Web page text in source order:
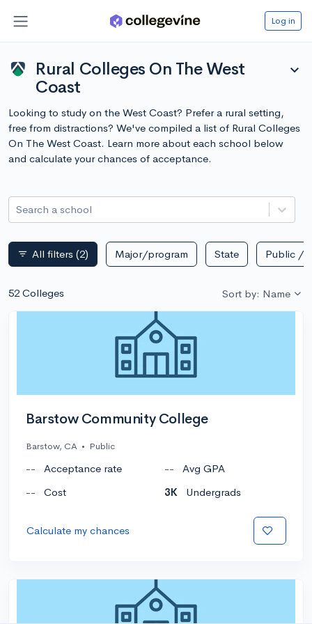
Log in
Rural Colleges On The West
Coast
expand_more
Looking to study on the West Coast? Prefer a rural setting,
free from distractions? We've compiled a list of Rural Colleges
On The West Coast. Learn more about each school below
and calculate your chances of acceptance.
Search a school
filter_list All filters (2) Major/program State Public /
52 Colleges Sort by: Name
Barstow Community College
Barstow, CA • Public
-- Acceptance rate --
Avg GPA
--
Cost 3K Undergrads
Calculate my chances